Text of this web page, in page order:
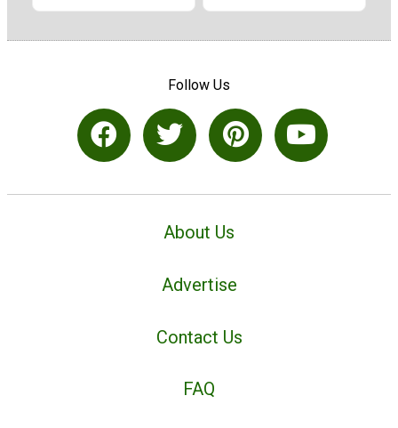
Follow Us
About Us
Advertise
Contact Us
FAQ